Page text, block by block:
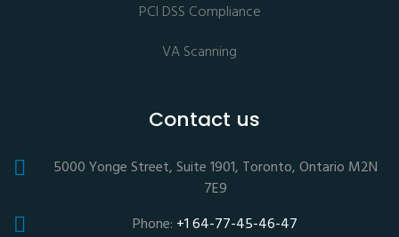
PCI DSS Compliance
VA Scanning
Contact us
5000 Yonge Street, Suite 1901, Toronto, Ontario M2N
7E9
Phone: +1 64-77-45-46-47